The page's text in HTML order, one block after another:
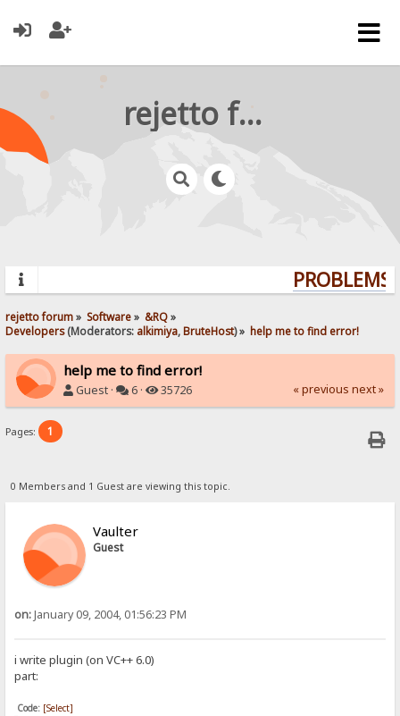
rejetto forum
rejetto forum» Software» &RQ»
Developers(Moderators: alkimiya,BruteHost) » help me to find error!
help me to find error!
Guest · 6 · 35726 « previous next »
Pages: 1
0 Members and 1 Guest are viewing this topic.
Vaulter
Guest
on:January 09, 2004, 01:56:23 PM
i write plugin (on VC++ 6.0)
part:
Code: [Select]